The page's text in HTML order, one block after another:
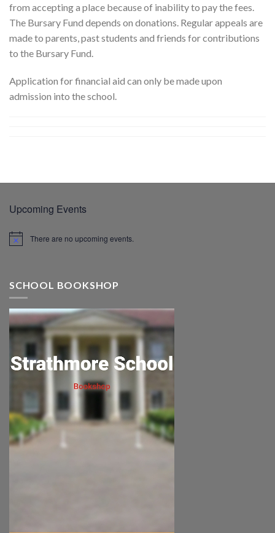
from accepting a place because of inability to pay the fees.
The Bursary Fund depends on donations. Regular appeals are
made to parents, past students and friends for contributions
to the Bursary Fund.
Application for financial aid can only be made upon
admission into the school.
Upcoming Events
There are no upcoming events.
SCHOOL BOOKSHOP